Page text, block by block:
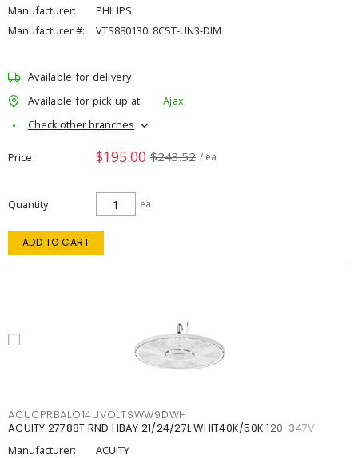
Manufacturer:
PHILIPS
Manufacturer #:
VTS880130L8CST-UN3-DIM
Available for delivery
Available for pick up at
Ajax
Check other branches
Price $195.00 $243.52 / ea
Quantity ea
ADD TO CART
ACUCPRBALO14UVOLTSWW9DWH
ACUITY 27788T RND HBAY 21/24/27L WHIT40K/50K 120-347V
Manufacturer:
ACUITY